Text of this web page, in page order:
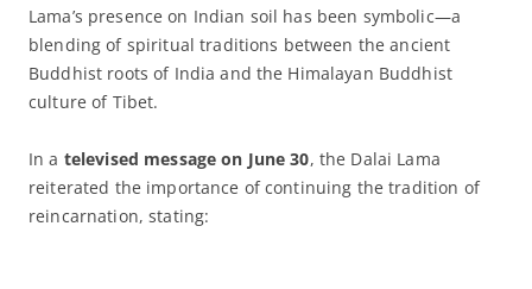
Lama’s presence on Indian soil has been symbolic—a
blending of spiritual traditions between the ancient
Buddhist roots of India and the Himalayan Buddhist
culture of Tibet.
In a televised message on June 30, the Dalai Lama
reiterated the importance of continuing the tradition of
reincarnation, stating: